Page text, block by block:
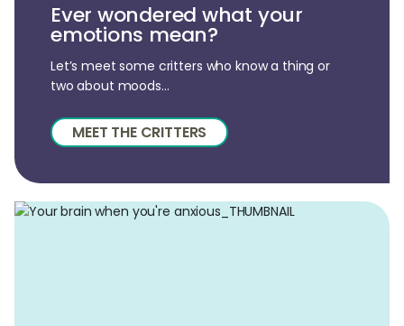
Ever wondered what your
emotions mean?
Let’s meet some critters who know a thing or
two about moods...
MEET THE CRITTERS